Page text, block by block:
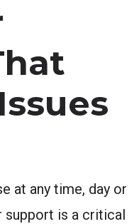
at any time, day or
support is a critical